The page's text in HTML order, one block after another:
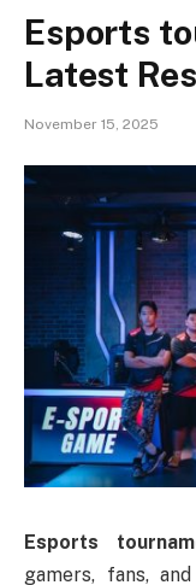
Esports
Latest
November 15, 2025
Esports
gamers, fans,